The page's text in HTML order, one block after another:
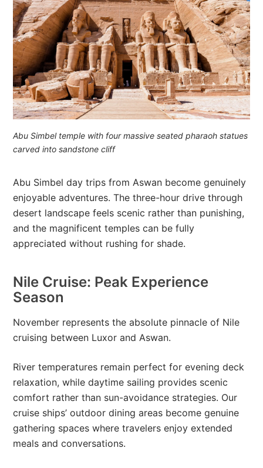
Abu Simbel temple with four massive seated pharaoh statues
carved into sandstone cliff
Abu Simbel day trips from Aswan become genuinely
enjoyable adventures. The three-hour drive through
desert landscape feels scenic rather than punishing,
and the magnificent temples can be fully
appreciated without rushing for shade.
Nile Cruise: Peak Experience
Season
November represents the absolute pinnacle of Nile
cruising between Luxor and Aswan.
River temperatures remain perfect for evening deck
relaxation, while daytime sailing provides scenic
comfort rather than sun-avoidance strategies. Our
cruise ships’ outdoor dining areas become genuine
gathering spaces where travelers enjoy extended
meals and conversations.